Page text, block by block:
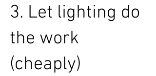
3. Let lighting do
the work
(cheaply)